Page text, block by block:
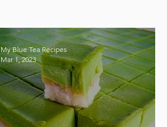
My Blue Tea Recipes
Mar 1, 2023